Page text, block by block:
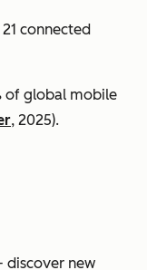
connected
of global mobile
, 2025).
discover new